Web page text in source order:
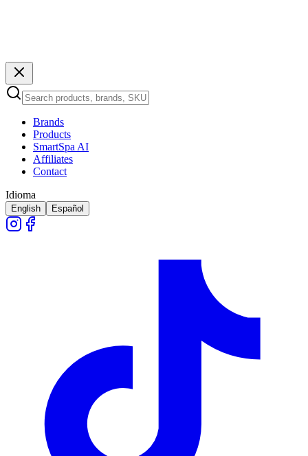
Brands
Products
SmartSpa AI
Affiliates
Contact
Idioma
English Español